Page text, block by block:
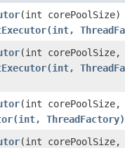
(int corePoolSize)
(int
(int
ThreadFactory)
(int